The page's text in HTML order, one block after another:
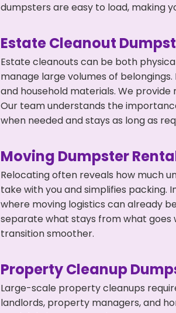
dumpsters are easy to load, making
Estate Cleanout
Estate cleanouts can be both
manage large volumes of
and household materials. We
Our team understands the
when needed and stays as long as
Moving Dumpster
Relocating often reveals how much
take with you and simplifies packing.
where moving logistics can already
separate what stays from what goes
transition smoother.
Property Cleanup
Large-scale property cleanups
landlords, property managers, and